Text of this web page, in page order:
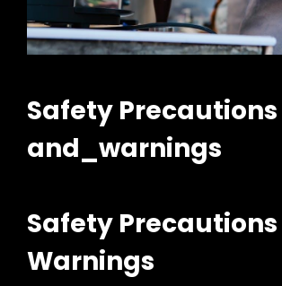
Safety Precautions
and_warnings
Safety
Warnings